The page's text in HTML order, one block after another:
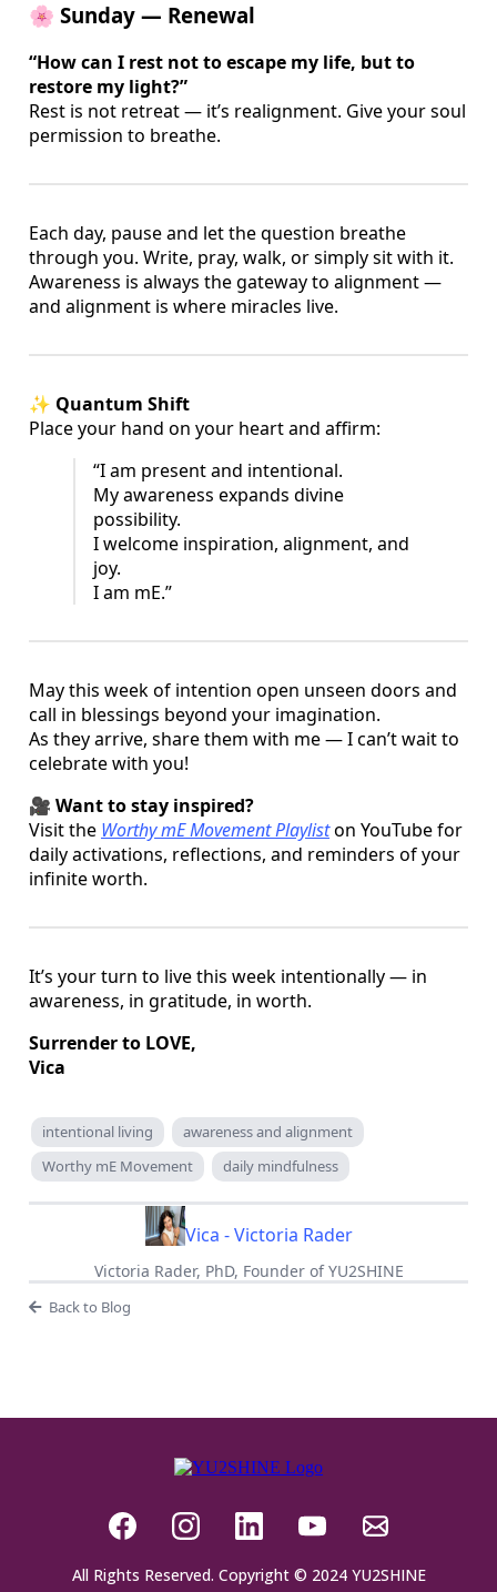
🌸 Sunday — Renewal
“How can I rest not to escape my life, but to
restore my light?”
Rest is not retreat — it’s realignment. Give your soul
permission to breathe.
Each day, pause and let the question breathe
through you. Write, pray, walk, or simply sit with it.
Awareness is always the gateway to alignment —
and alignment is where miracles live.
✨ Quantum Shift
Place your hand on your heart and affirm:
“I am present and intentional.
My awareness expands divine
possibility.
I welcome inspiration, alignment, and
joy.
I am mE.”
May this week of intention open unseen doors and
call in blessings beyond your imagination.
As they arrive, share them with me — I can’t wait to
celebrate with you!
🎥 Want to stay inspired?
Visit the Worthy mE Movement Playliston YouTube for
daily activations, reflections, and reminders of your
infinite worth.
It’s your turn to live this week intentionally — in
awareness, in gratitude, in worth.
Surrender to LOVE,
Vica
intentional living
awareness and alignment
Worthy mE Movement
daily mindfulness
Vica - Victoria Rader
Victoria Rader, PhD, Founder of YU2SHINE
Back to Blog
All Rights Reserved. Copyright © 2024 YU2SHINE